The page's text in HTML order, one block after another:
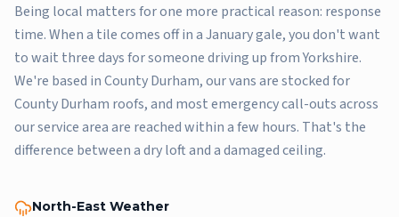
Being local matters for one more practical reason: response
time. When a tile comes off in a January gale, you don't want
to wait three days for someone driving up from Yorkshire.
We're based in County Durham, our vans are stocked for
County Durham roofs, and most emergency call-outs across
our service area are reached within a few hours. That's the
difference between a dry loft and a damaged ceiling.
North-East Weather